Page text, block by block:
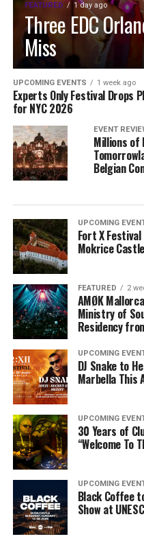
FEATURED 1 day ago
Three EDC
Miss
UPCOMING EVENTS 1 week ago
Experts Only Festival Drops
for NYC 2026
EVENT
Millions of
Belgian
UPCOMING
Fort X
Mokrice
FEATURED 2
AMØK
Ministry of
Residency
UPCOMING
DJ Snake to
Marbella This
UPCOMING
30 Years of
“Welcome To
UPCOMING
Black Coffee
Show at